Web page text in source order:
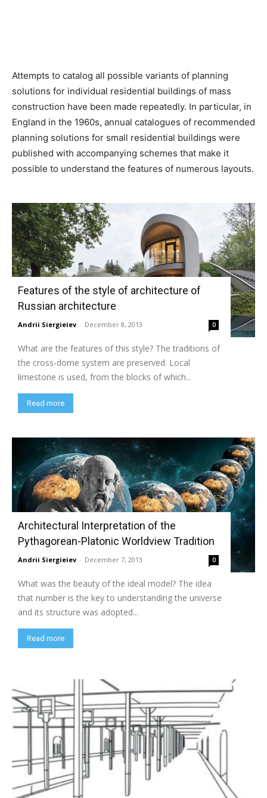
Attempts to catalog all possible variants of planning
solutions for individual residential buildings of mass
construction have been made repeatedly. In particular, in
England in the 1960s, annual catalogues of recommended
planning solutions for small residential buildings were
published with accompanying schemes that make it
possible to understand the features of numerous layouts.
Features of the style of architecture of
Russian architecture
Andrii Siergieiev - December 8, 2013 0
What are the features of this style? The traditions of
the cross-dome system are preserved. Local
limestone is used, from the blocks of which...
Read more
Architectural Interpretation of the
Pythagorean-Platonic Worldview Tradition
Andrii Siergieiev - December 7, 2013 0
What was the beauty of the ideal model? The idea
that number is the key to understanding the universe
and its structure was adopted...
Read more